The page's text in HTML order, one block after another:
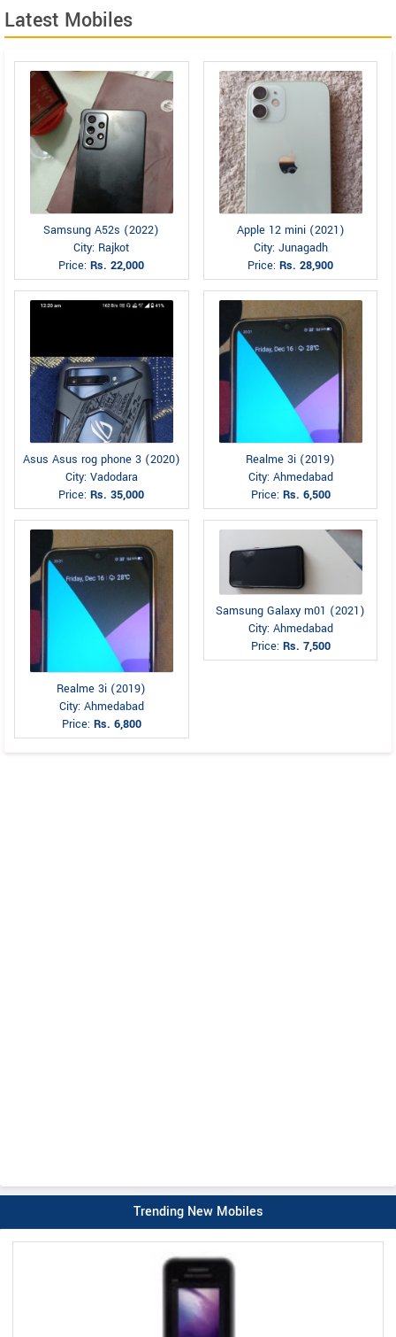
Latest Mobiles
Samsung A52s (2022)
City: Rajkot
Price:Rs. 22,000
Apple 12 mini (2021)
City: Junagadh
Price:Rs. 28,900
Asus Asus rog phone 3 (2020)
City: Vadodara
Price:Rs. 35,000
Realme 3i (2019)
City: Ahmedabad
Price: Rs. 6,500
Realme 3i (2019)
City: Ahmedabad
Price: Rs. 6,800
Samsung Galaxy m01 (2021)
City: Ahmedabad
Price: Rs. 7,500
Trending New Mobiles